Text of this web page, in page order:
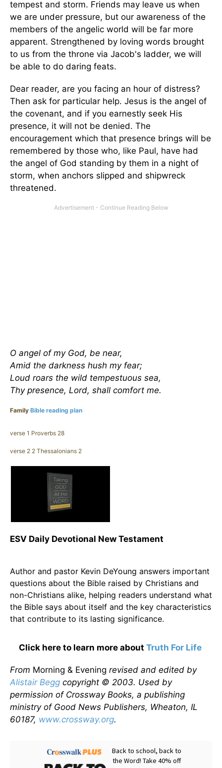
tempest and storm. Friends may leave us when
we are under pressure, but our awareness of the
members of the angelic world will be far more
apparent. Strengthened by loving words brought
to us from the throne via Jacob's ladder, we will
be able to do daring feats.
Dear reader, are you facing an hour of distress?
Then ask for particular help. Jesus is the angel of
the covenant, and if you earnestly seek His
presence, it will not be denied. The
encouragement which that presence brings will be
remembered by those who, like Paul, have had
the angel of God standing by them in a night of
storm, when anchors slipped and shipwreck
threatened.
O angel of my God, be near,
Amid the darkness hush my fear;
Loud roars the wild tempestuous sea,
Thy presence, Lord, shall comfort me.
Family Bible reading plan
verse 1 Proverbs 28
verse 2 2 Thessalonians 2
ESV Daily Devotional New Testament
Author and pastor Kevin DeYoung answers important
questions about the Bible raised by Christians and
non-Christians alike, helping readers understand what
the Bible says about itself and the key characteristics
that contribute to its lasting significance.
Click here to learn more about Truth For Life
From Morning & Evening revised and edited by
Alistair Begg copyright © 2003. Used by
permission of Crossway Books, a publishing
ministry of Good News Publishers, Wheaton, IL
60187, www.crossway.org.